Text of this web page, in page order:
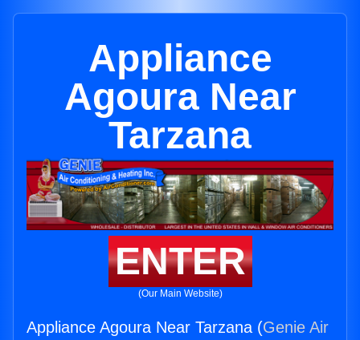
Appliance
Agoura Near
Tarzana
ENTER
(Our Main Website)
Appliance Agoura Near Tarzana (Genie Air